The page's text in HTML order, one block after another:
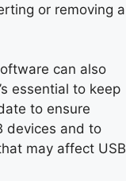
or removing a
can also
essential to keep
to ensure
devices and to
may affect USB